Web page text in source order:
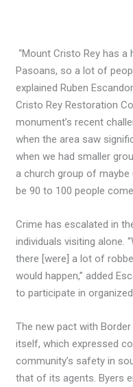
“Mount Cristo Rey has a
Pasoans, so a lot of
explained Ruben
Cristo Rey Restoration
monument’s recent
when the area saw
when we had smaller
a church group of maybe
be 90 to 100 people
Crime has escalated in
individuals visiting alone.
there [were] a lot of
would happen,” added
to participate in
The new pact with
itself, which expressed
community’s safety in
that of its agents. Byers